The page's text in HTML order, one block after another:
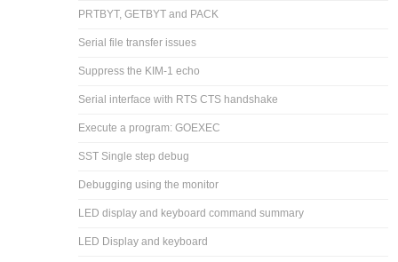
PRTBYT, GETBYT and PACK
Serial file transfer issues
Suppress the KIM-1 echo
Serial interface with RTS CTS handshake
Execute a program: GOEXEC
SST Single step debug
Debugging using the monitor
LED display and keyboard command summary
LED Display and keyboard